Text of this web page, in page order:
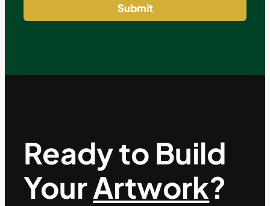
Submit
Ready to Build
YourArtwork?